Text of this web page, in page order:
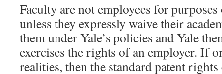
Faculty are not employees for
unless they expressly waive their
them under Yale’s policies and Yale
exercises the rights of an employer. If
realities, then the standard patent